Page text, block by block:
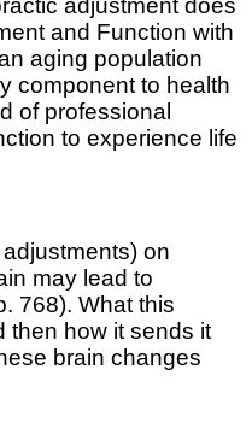
adjustment does
and Function with
aging population
component to health
of professional
to experience life
on
may lead to
768). What this
then how it sends it
brain changes